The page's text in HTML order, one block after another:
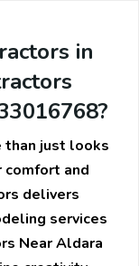
in
than just looks
comfort and
delivers
services
Near Aldara